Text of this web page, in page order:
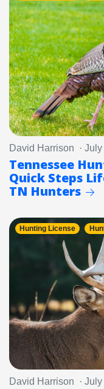
David Harrison ·
Tennessee
Quick Steps
TN Hunters
Hunting License
David Harrison ·